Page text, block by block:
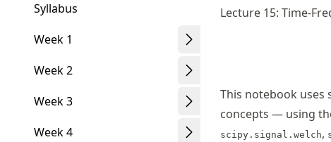
content
Syllabus
Week 1
Week 2
Week 3
Week 4
Lecture 15: Time-
This notebook uses
concepts — using
scipy.signal.welch,